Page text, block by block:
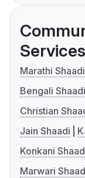
Services
Marathi Shaadi
Bengali Shaadi
Christian
Jain Shaadi
Konkani
Marwari